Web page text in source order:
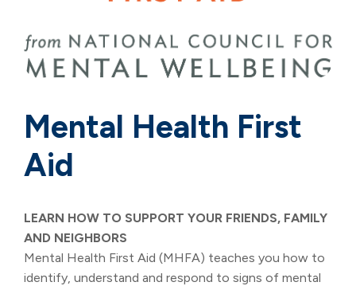
Mental Health First
Aid
LEARN HOW TO SUPPORT YOUR FRIENDS, FAMILY
AND NEIGHBORS
Mental Health First Aid (MHFA) teaches you how to
identify, understand and respond to signs of mental